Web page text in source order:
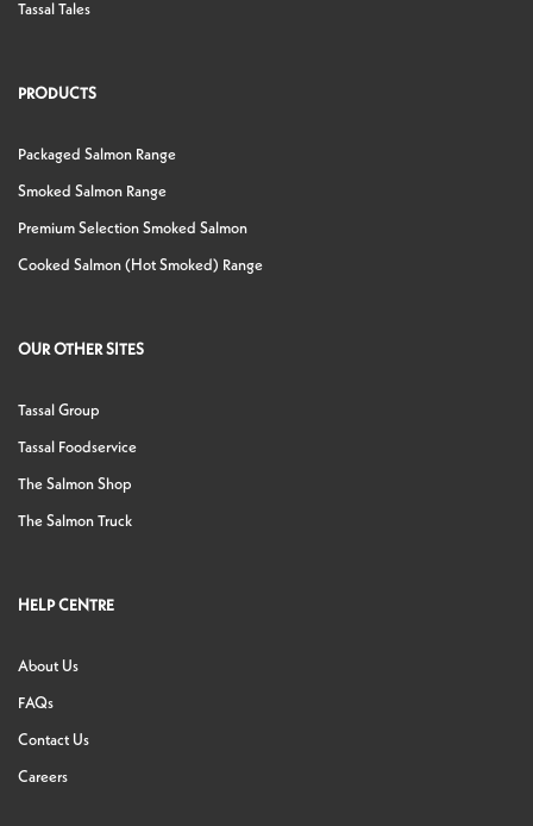
Tassal Tales
PRODUCTS
Packaged Salmon Range
Smoked Salmon Range
Premium Selection Smoked Salmon
Cooked Salmon (Hot Smoked) Range
OUR OTHER SITES
Tassal Group
Tassal Foodservice
The Salmon Shop
The Salmon Truck
HELP CENTRE
About Us
FAQs
Contact Us
Careers